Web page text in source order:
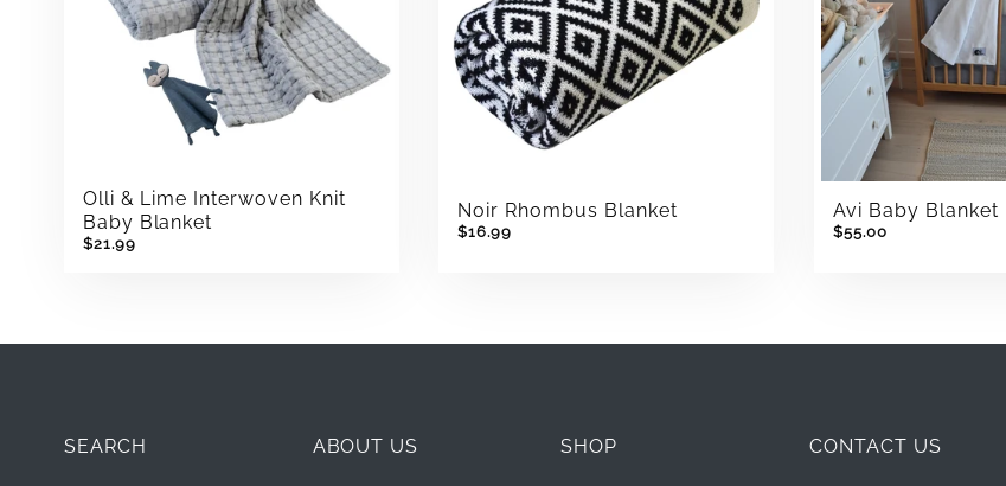
Olli & Lime Interwoven Knit
Baby Blanket
$21.99
Noir Rhombus Blanket
$16.99
Avi Baby Blanket
$55.00
SEARCH ABOUT US SHOP CONTACT US